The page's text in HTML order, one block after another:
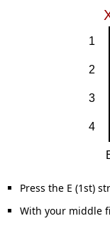
Press the E (1st)
With your middle